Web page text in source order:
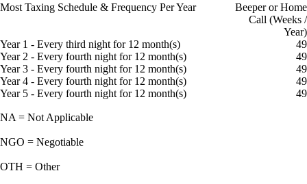
Most Taxing Schedule & Frequency Per Year
Beeper or Home
Call (Weeks /
Year)
Year 1 - Every third night for 12 month(s)
49
Year 2 - Every fourth night for 12 month(s)
49
Year 3 - Every fourth night for 12 month(s)
49
Year 4 - Every fourth night for 12 month(s)
49
Year 5 - Every fourth night for 12 month(s)
49
NA = Not Applicable
NGO = Negotiable
OTH = Other